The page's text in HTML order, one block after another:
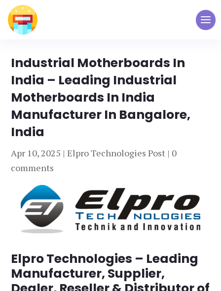
Industrial Motherboards In
India – Leading Industrial
Motherboards In India
Manufacturer In Bangalore,
India
Apr 10, 2025 |Elpro Technologies Post | 0
comments
Elpro Technologies – Leading
Manufacturer, Supplier,